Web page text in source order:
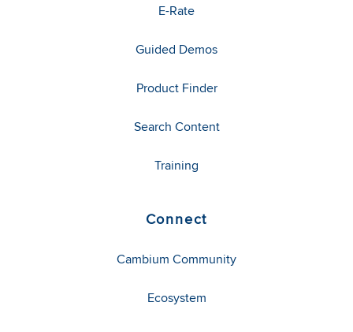
E-Rate
Guided Demos
Product Finder
Search Content
Training
Connect
Cambium Community
Ecosystem